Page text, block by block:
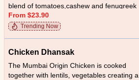
blend of tomatoes,cashew and fenugreek
leaves.
From $23.90
Trending Now
Chicken Dhansak
The Mumbai Origin Chicken is cooked
together with lentils, vegetables creating a